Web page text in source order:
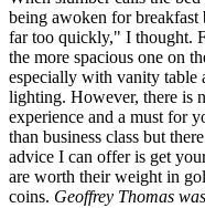
being awoken for breakfast
far too quickly," I thought.
the more spacious one on
especially with vanity table
lighting. However, there is
experience and a must for
than business class but
advice I can offer is get
are worth their weight in
coins. Geoffrey Thomas